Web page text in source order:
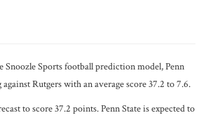
Snoozle Sports football prediction model, Penn
Rutgers with an average score 37.2 to 7.6.
to score 37.2 points. Penn State is expected to